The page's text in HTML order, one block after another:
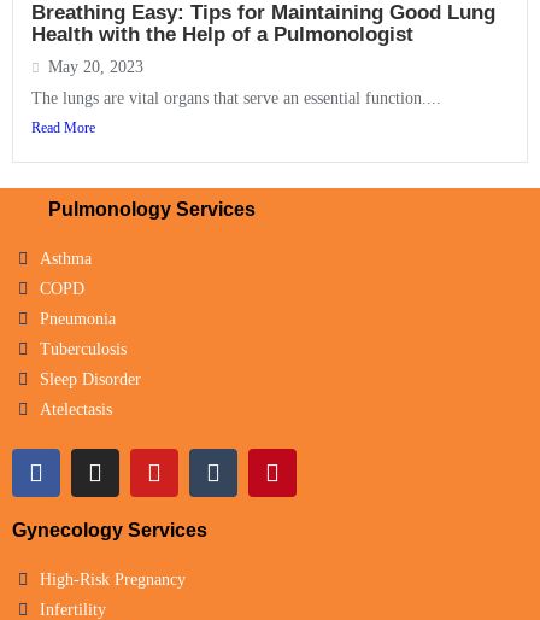
Breathing Easy: Tips for Maintaining Good Lung
Health with the Help of a Pulmonologist
May 20, 2023
The lungs are vital organs that serve an essential function....
Read More
Pulmonology Services
Asthma
COPD
Pneumonia
Tuberculosis
Sleep Disorder
Atelectasis
Gynecology Services
High-Risk Pregnancy
Infertility